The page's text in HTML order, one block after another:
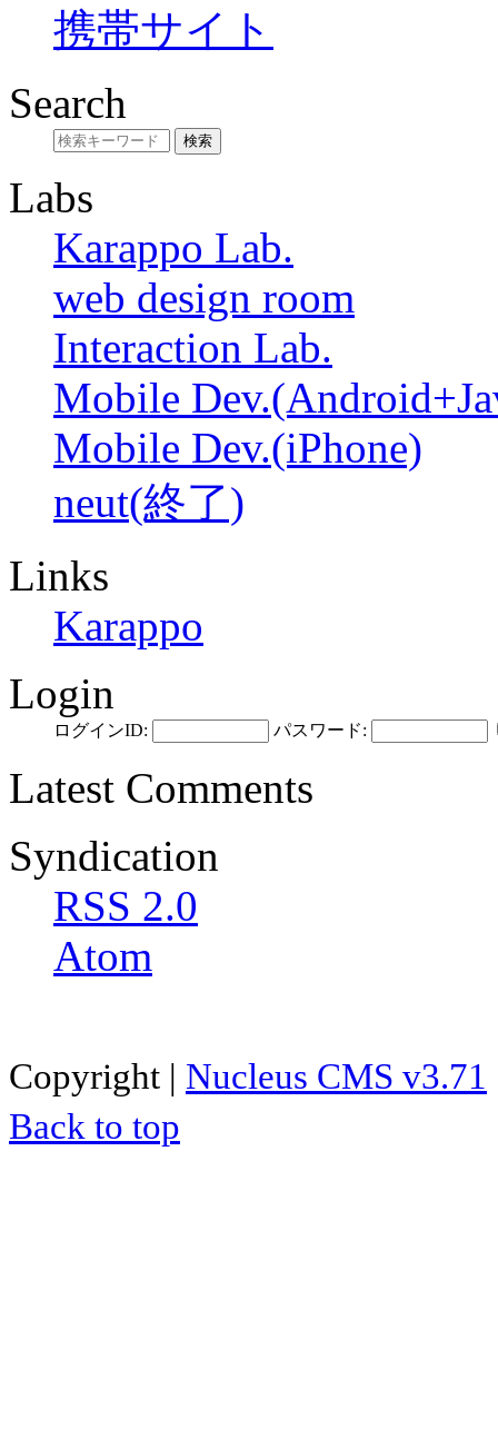
携帯サイト
Search
Labs
Karappo Lab.
web design room
Interaction Lab.
Mobile
Mobile Dev.(iPhone)
neut(終了)
Links
Karappo
Login
ログインID: パスワード:
Latest Comments
Syndication
RSS 2.0
Atom
Copyright | Nucleus CMS v3.71
Back to top